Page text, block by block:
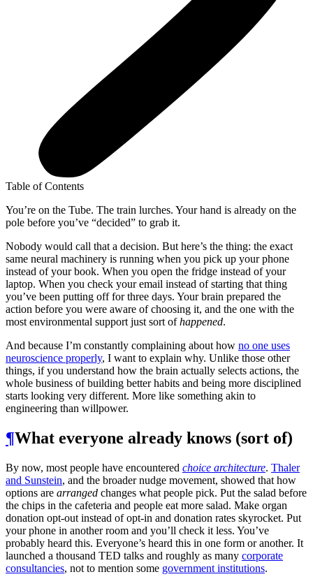
Table of Contents
You’re on the Tube. The train lurches. Your hand is already on the
pole before you’ve “decided” to grab it.
Nobody would call that a decision. But here’s the thing: the exact
same neural machinery is running when you pick up your phone
instead of your book. When you open the fridge instead of your
laptop. When you check your email instead of starting that thing
you’ve been putting off for three days. Your brain prepared the
action before you were aware of choosing it, and the one with the
most environmental support just sort ofhappened.
And because I’m constantly complaining about how no one uses
neuroscience properly, I want to explain why. Unlike those other
things, if you understand how the brain actually selects actions, the
whole business of building better habits and being more disciplined
starts looking very different. More like something akin to
engineering than willpower.
¶What everyone already knows (sort of)
By now, most people have encountered choice architecture. Thaler
and Sunstein, and the broader nudge movement, showed that how
options are arranged changes what people pick. Put the salad before
the chips in the cafeteria and people eat more salad. Make organ
donation opt-out instead of opt-in and donation rates skyrocket. Put
your phone in another room and you’ll check it less. You’ve
probably heard this. Everyone’s heard this in one form or another. It
launched a thousand TED talks and roughly as many corporate
consultancies, not to mention some government institutions.